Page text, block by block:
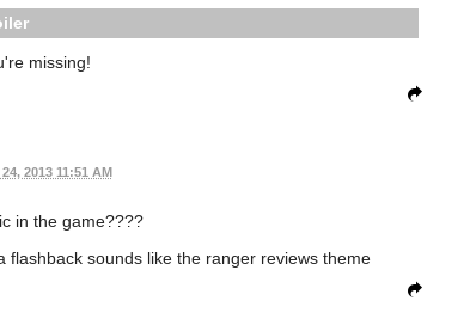
missing!
2013 11:51 AM
in the game????
sounds like the ranger reviews theme